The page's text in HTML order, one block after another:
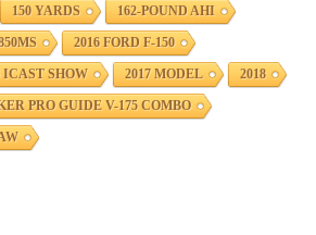
150 YARDS 162-POUND AHI
2016 FORD F-150
ICAST SHOW 2017 MODEL 2018
PRO GUIDE V-175 COMBO